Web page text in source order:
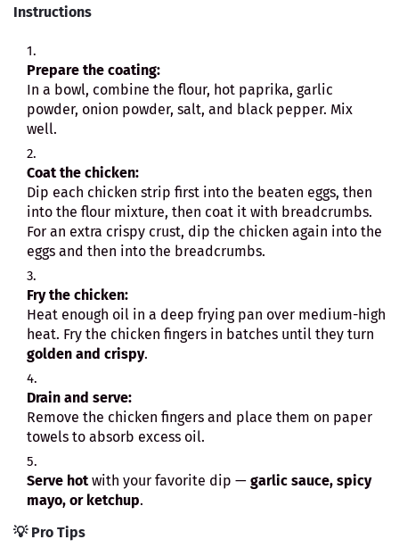
Instructions
Prepare the coating:
In a bowl, combine the flour, hot paprika, garlic
powder, onion powder, salt, and black pepper. Mix
well.
Coat the chicken:
Dip each chicken strip first into the beaten eggs, then
into the flour mixture, then coat it with breadcrumbs.
For an extra crispy crust, dip the chicken again into the
eggs and then into the breadcrumbs.
Fry the chicken:
Heat enough oil in a deep frying pan over medium-high
heat. Fry the chicken fingers in batches until they turn
golden and crispy.
Drain and serve:
Remove the chicken fingers and place them on paper
towels to absorb excess oil.
Serve hotwith your favorite dip — garlic sauce, spicy
mayo, or ketchup.
💡 Pro Tips